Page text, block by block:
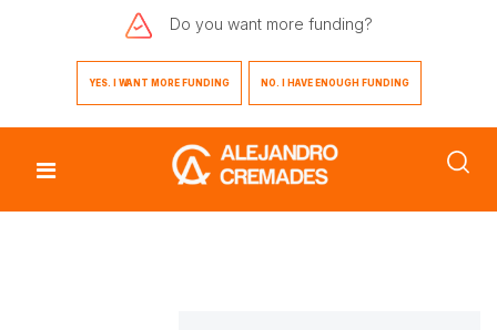
Do you want more funding?
YES. I WANT MORE FUNDING NO. I HAVE ENOUGH FUNDING